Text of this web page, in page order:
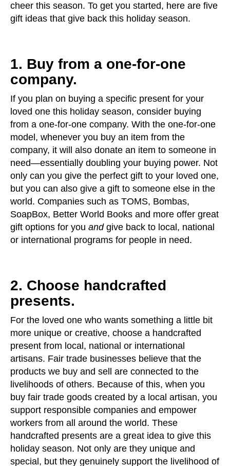
cheer this season. To get you started, here are five
gift ideas that give back this holiday season.
1. Buy from a one-for-one
company.
If you plan on buying a specific present for your
loved one this holiday season, consider buying
from a one-for-one company. With the one-for-one
model, whenever you buy an item from the
company, it will also donate an item to someone in
need—essentially doubling your buying power. Not
only can you give the perfect gift to your loved one,
but you can also give a gift to someone else in the
world. Companies such as TOMS, Bombas,
SoapBox, Better World Books and more offer great
gift options for you and give back to local, national
or international programs for people in need.
2. Choose handcrafted
presents.
For the loved one who wants something a little bit
more unique or creative, choose a handcrafted
present from local, national or international
artisans. Fair trade businesses believe that the
products we buy and sell are connected to the
livelihoods of others. Because of this, when you
buy fair trade goods created by a local artisan, you
support responsible companies and empower
workers from all around the world. These
handcrafted presents are a great idea to give this
holiday season. Not only are they unique and
special, but they genuinely support the livelihood of